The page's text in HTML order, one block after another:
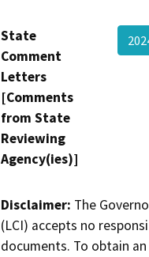
State
Comment
Letters
[Comments
from State
Reviewing
Agency(ies)]
Disclaimer: The
(LCI) accepts no
documents. To obtain